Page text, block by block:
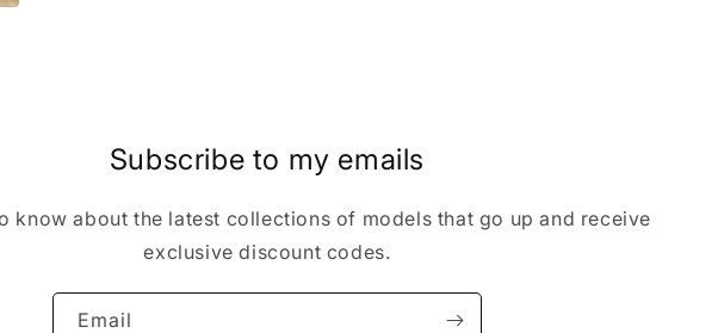
Subscribe to my emails
know about the latest collections of models that go up and receive
exclusive discount codes.
Email